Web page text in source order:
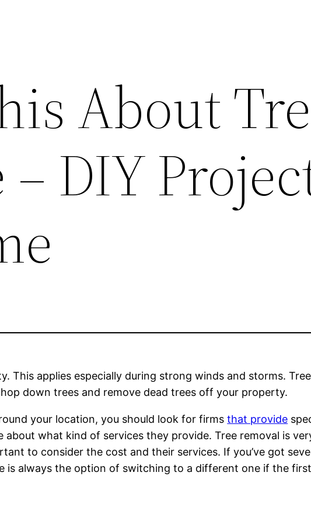
About
DIY
This applies especially during strong winds and storms.
down trees and remove dead trees off your property.
your location, you should look for firmsthat provide
what kind of services they provide. Tree removal is
to consider the cost and their services. If you’ve got
is always the option of switching to a different one if the first